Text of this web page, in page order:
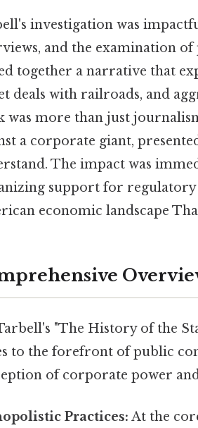
investigation was
and the examination
together a narrative that
deals with railroads, and
was more than just
a corporate giant,
The impact was
support for
economic landscape
"The History of the
to the forefront of public
of corporate power
Practices: At the